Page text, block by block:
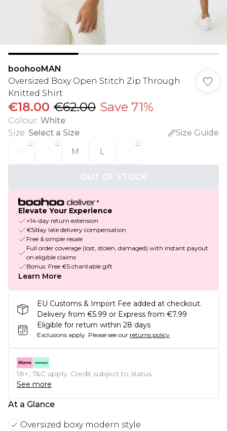
boohooMAN
Oversized Boxy Open Stitch Zip Through
Knitted Shirt
€18.00 €62.00 Save 71%
Colour: White
Size: Select a Size
Size Guide
M L
OUT OF STOCK
Elevate Your Experience
+14-day return extension
€5/day late delivery compensation
Free & simple resale
Full order coverage (lost, stolen, damaged) with instant payout
on eligible claims
Bonus: Free €5 charitable gift
Learn More
EU Customs & Import Fee added at checkout.
Delivery from €5.99 or Express from €7.99
Eligible for return within 28 days
Exclusions apply. Please see our returns policy
18+, T&C apply. Credit subject to status.
See more
At a Glance
Oversized boxy modern style